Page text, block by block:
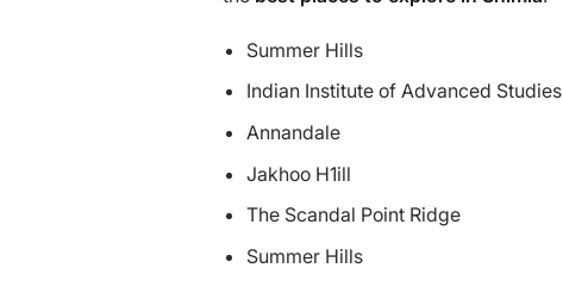
Summer Hills
Indian Institute of Advanced Studies
Annandale
Jakhoo H1ill
The Scandal Point Ridge
Summer Hills